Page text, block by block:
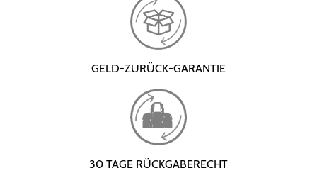
GELD-ZURÜCK-GARANTIE
30 TAGE RÜCKGABERECHT